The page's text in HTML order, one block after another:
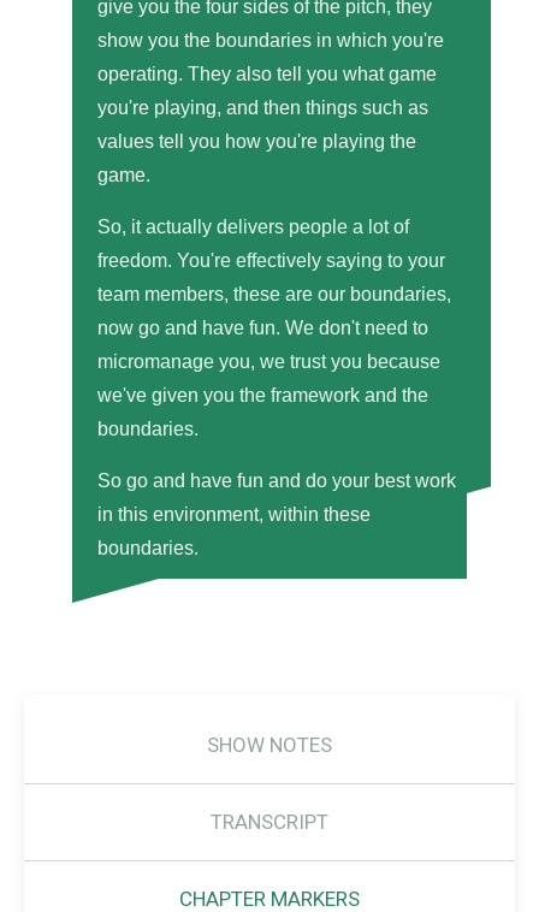
give you the four sides of the pitch, they
show you the boundaries in which you're
operating. They also tell you what game
you're playing, and then things such as
values tell you how you're playing the
game.
So, it actually delivers people a lot of
freedom. You're effectively saying to your
team members, these are our boundaries,
now go and have fun. We don't need to
micromanage you, we trust you because
we've given you the framework and the
boundaries.
So go and have fun and do your best work
in this environment, within these
boundaries.
SHOW NOTES
TRANSCRIPT
CHAPTER MARKERS